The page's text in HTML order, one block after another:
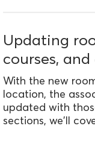
Updating
courses,
With the new
location, the
updated with
sections, we'll